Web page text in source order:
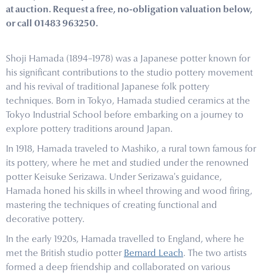
at auction. Request a free, no-obligation valuation below,
or call 01483 963250.
Shoji Hamada (1894–1978) was a Japanese potter known for
his significant contributions to the studio pottery movement
and his revival of traditional Japanese folk pottery
techniques. Born in Tokyo, Hamada studied ceramics at the
Tokyo Industrial School before embarking on a journey to
explore pottery traditions around Japan.
In 1918, Hamada traveled to Mashiko, a rural town famous for
its pottery, where he met and studied under the renowned
potter Keisuke Serizawa. Under Serizawa's guidance,
Hamada honed his skills in wheel throwing and wood firing,
mastering the techniques of creating functional and
decorative pottery.
In the early 1920s, Hamada travelled to England, where he
met the British studio potter Bernard Leach. The two artists
formed a deep friendship and collaborated on various